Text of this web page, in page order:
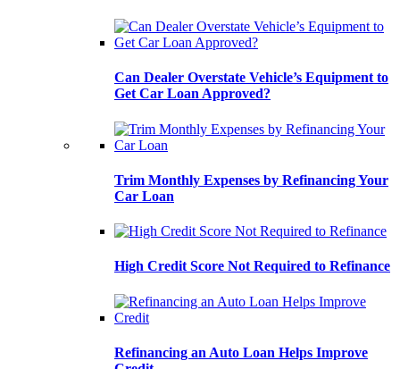
Can Dealer Overstate Vehicle’s Equipment to
Get Car Loan Approved?
Trim Monthly Expenses by Refinancing Your
Car Loan
High Credit Score Not Required to Refinance
Refinancing an Auto Loan Helps Improve